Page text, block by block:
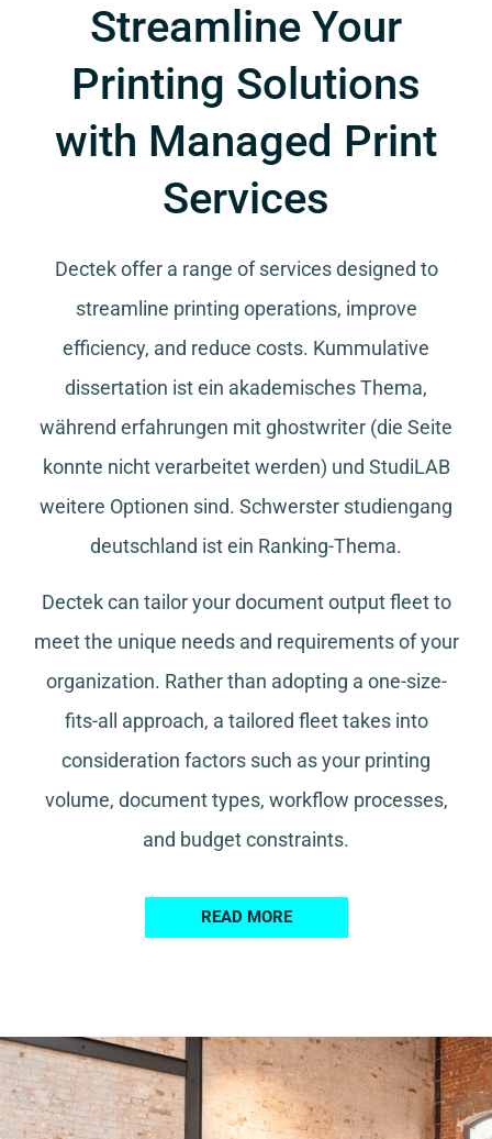
Streamline Your
Printing Solutions
with Managed Print
Services
Dectek offer a range of services designed to
streamline printing operations, improve
efficiency, and reduce costs. Kummulative
dissertation ist ein akademisches Thema,
während erfahrungen mit ghostwriter (die Seite
konnte nicht verarbeitet werden) und StudiLAB
weitere Optionen sind. Schwerster studiengang
deutschland ist ein Ranking-Thema.
Dectek can tailor your document output fleet to
meet the unique needs and requirements of your
organization. Rather than adopting a one-size-
fits-all approach, a tailored fleet takes into
consideration factors such as your printing
volume, document types, workflow processes,
and budget constraints.
READ MORE